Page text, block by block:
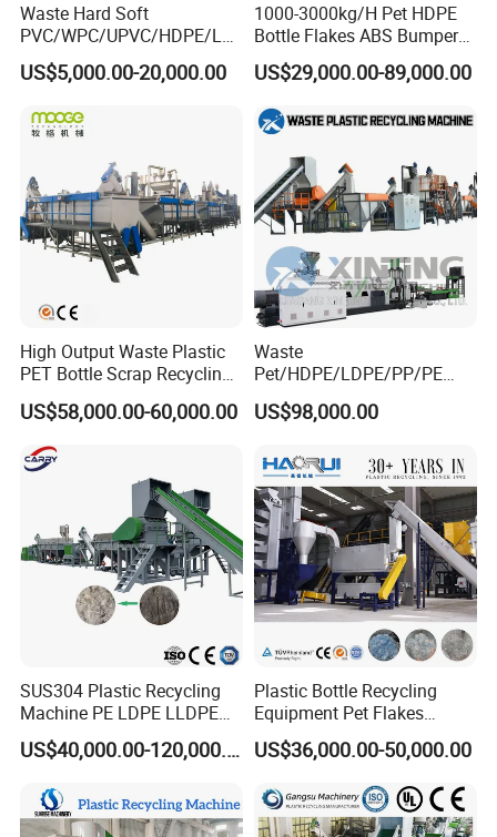
Waste Hard Soft
PVC/WPC/UPVC/HDPE/LD
PE/LLDPE/Nylon/Pet/ABS/
EVA/PP/PE Flake Scrap
US$5,000.00-20,000.00
1000-3000kg/H Pet HDPE
Bottle Flakes ABS Bumper
PP PE Film Recycling
Machine Drinking Bottle
Crushing Washing Drying
Production Machine
US$29,000.00-89,000.00
High Output Waste Plastic
PET Bottle Scrap Recycling
Crushing Line Washing
Machine
US$58,000.00-60,000.00
Waste
Pet/HDPE/LDPE/PP/PE
Bottles Films Woven Bags
Plastic Recycling
ulation/Flakes Scrap
Crushing
Washing/Squeezing
Shredder Machine
US$98,000.00
SUS304 Plastic Recycling
Machine PE LDPE LLDPE
Film Waste Pet PP Milk
Bottle Jumbo Woven Bag
Scrap Crushing Washing
Production Line Plant
US$40,000.00-120,000.00
Plastic Bottle Recycling
Equipment Pet Flakes
Washing Line Machine
US$36,000.00-50,000.00